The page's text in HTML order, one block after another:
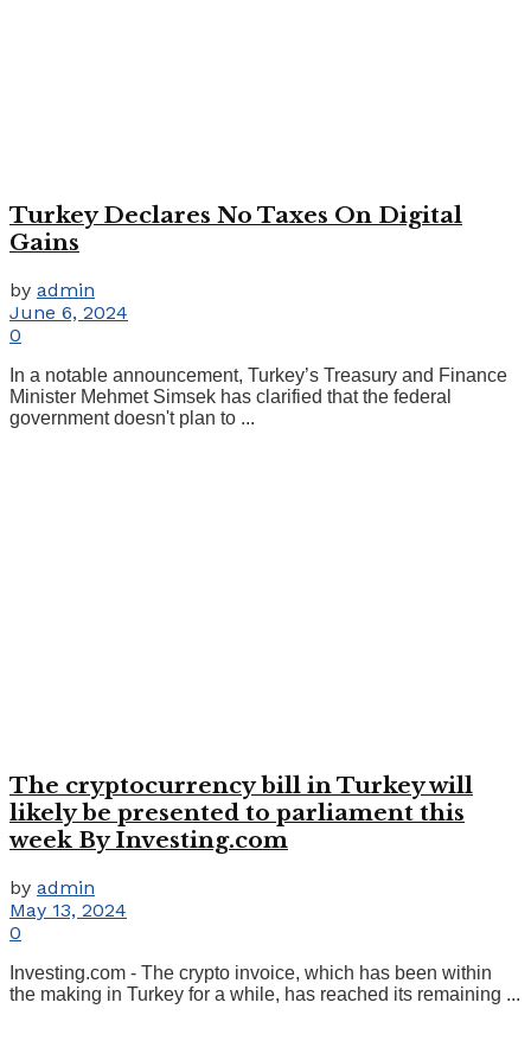
Turkey Declares No Taxes On Digital
Gains
by admin
June 6, 2024
0
In a notable announcement, Turkey’s Treasury and Finance
Minister Mehmet Simsek has clarified that the federal
government doesn't plan to ...
The cryptocurrency bill in Turkey will
likely be presented to parliament this
week By Investing.com
by admin
May 13, 2024
0
Investing.com - The crypto invoice, which has been within
the making in Turkey for a while, has reached its remaining ...